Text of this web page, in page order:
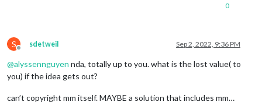
0
S
Offline
sdetweil Sep 2, 2022, 9:36 PM
@alyssennguyen nda, totally up to you. what is the lost value( to
you) if the idea gets out?
can’t copyright mm itself. MAYBE a solution that includes mm…